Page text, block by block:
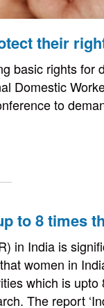
their
basic rights for
Domestic
to
to 8 times
in India is
women in
which is
The report